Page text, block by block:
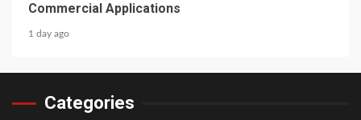
Commercial Applications
1 day ago
Categories